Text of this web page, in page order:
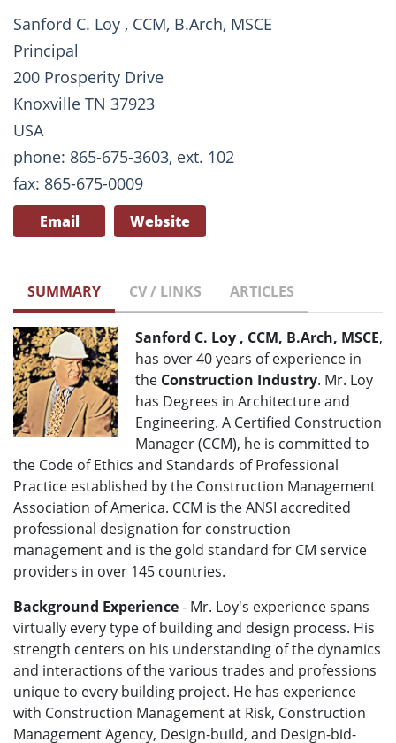
Sanford C. Loy , CCM, B.Arch, MSCE
Principal
200 Prosperity Drive
Knoxville TN 37923
USA
phone: 865-675-3603, ext. 102
fax: 865-675-0009
Email Website
SUMMARY CV / LINKS ARTICLES
Sanford C. Loy , CCM, B.Arch, MSCE,
has over 40 years of experience in
the Construction Industry. Mr. Loy
has Degrees in Architecture and
Engineering. A Certified Construction
Manager (CCM), he is committed to
the Code of Ethics and Standards of Professional
Practice established by the Construction Management
Association of America. CCM is the ANSI accredited
professional designation for construction
management and is the gold standard for CM service
providers in over 145 countries.
Background Experience- Mr. Loy's experience spans
virtually every type of building and design process. His
strength centers on his understanding of the dynamics
and interactions of the various trades and professions
unique to every building project. He has experience
with Construction Management at Risk, Construction
Management Agency, Design-build, and Design-bid-